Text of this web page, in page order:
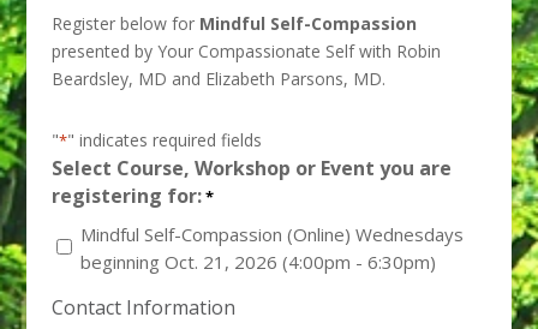
Register below for Mindful Self-Compassion
presented by Your Compassionate Self with Robin
Beardsley, MD and Elizabeth Parsons, MD.
"*" indicates required fields
Select Course, Workshop or Event you are
registering for:*
Mindful Self-Compassion (Online) Wednesdays
beginning Oct. 21, 2026 (4:00pm - 6:30pm)
Contact Information